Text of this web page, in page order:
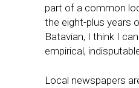
part of a common
the eight-plus years
Batavian, I think I
empirical,
Local newspapers